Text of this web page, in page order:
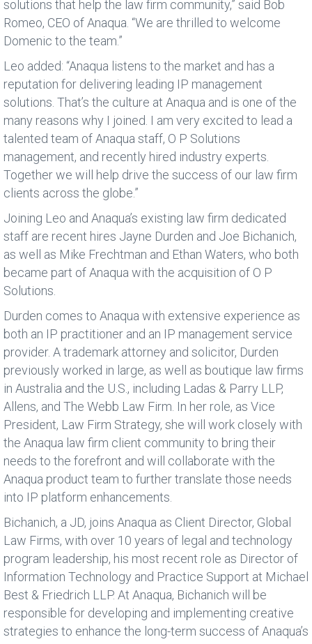
solutions that help the law firm community,” said Bob
Romeo, CEO of Anaqua. “We are thrilled to welcome
Domenic to the team.”
Leo added: “Anaqua listens to the market and has a
reputation for delivering leading IP management
solutions. That’s the culture at Anaqua and is one of the
many reasons why I joined. I am very excited to lead a
talented team of Anaqua staff, O P Solutions
management, and recently hired industry experts.
Together we will help drive the success of our law firm
clients across the globe.”
Joining Leo and Anaqua’s existing law firm dedicated
staff are recent hires Jayne Durden and Joe Bichanich,
as well as Mike Frechtman and Ethan Waters, who both
became part of Anaqua with the acquisition of O P
Solutions.
Durden comes to Anaqua with extensive experience as
both an IP practitioner and an IP management service
provider. A trademark attorney and solicitor, Durden
previously worked in large, as well as boutique law firms
in Australia and the U.S., including Ladas & Parry LLP,
Allens, and The Webb Law Firm. In her role, as Vice
President, Law Firm Strategy, she will work closely with
the Anaqua law firm client community to bring their
needs to the forefront and will collaborate with the
Anaqua product team to further translate those needs
into IP platform enhancements.
Bichanich, a JD, joins Anaqua as Client Director, Global
Law Firms, with over 10 years of legal and technology
program leadership, his most recent role as Director of
Information Technology and Practice Support at Michael
Best & Friedrich LLP. At Anaqua, Bichanich will be
responsible for developing and implementing creative
strategies to enhance the long-term success of Anaqua’s